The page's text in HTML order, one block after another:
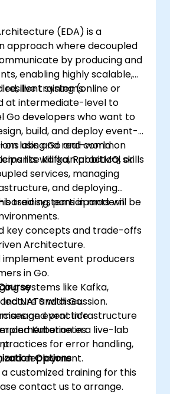
(EDA) is a
approach where decoupled
by producing and
enabling highly scalable,
resilient systems.
live training (online or
at intermediate-level to
Go developers who want to
build, and deploy event-
using Go and common
like Kafka, RabbitMQ, or
on labs and real-world
will gain practical skills
services, managing
and deploying
systems in modern
training, participants will be
key concepts and trade-offs
Architecture.
implement event producers
in Go.
systems like Kafka,
NATS with Go.
manage event infrastructure
and Kubernetes.
for error handling,
and deployment.
and discussion.
and practice.
in a live-lab
Options
customized training for this
contact us to arrange.